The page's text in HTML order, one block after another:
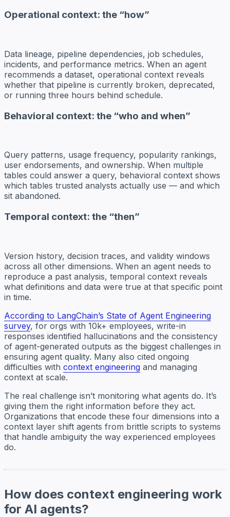
Operational context: the “how”
Data lineage, pipeline dependencies, job schedules,
incidents, and performance metrics. When an agent
recommends a dataset, operational context reveals
whether that pipeline is currently broken, deprecated,
or running three hours behind schedule.
Behavioral context: the “who and when”
Query patterns, usage frequency, popularity rankings,
user endorsements, and ownership. When multiple
tables could answer a query, behavioral context shows
which tables trusted analysts actually use — and which
sit abandoned.
Temporal context: the “then”
Version history, decision traces, and validity windows
across all other dimensions. When an agent needs to
reproduce a past analysis, temporal context reveals
what definitions and data were true at that specific point
in time.
According to LangChain’s State of Agent Engineering
survey, for orgs with 10k+ employees, write-in
responses identified hallucinations and the consistency
of agent-generated outputs as the biggest challenges in
ensuring agent quality. Many also cited ongoing
difficulties with context engineering and managing
context at scale.
The real challenge isn’t monitoring what agents do. It’s
giving them the right information before they act.
Organizations that encode these four dimensions into a
context layer shift agents from brittle scripts to systems
that handle ambiguity the way experienced employees
do.
How does context engineering work
for AI agents?